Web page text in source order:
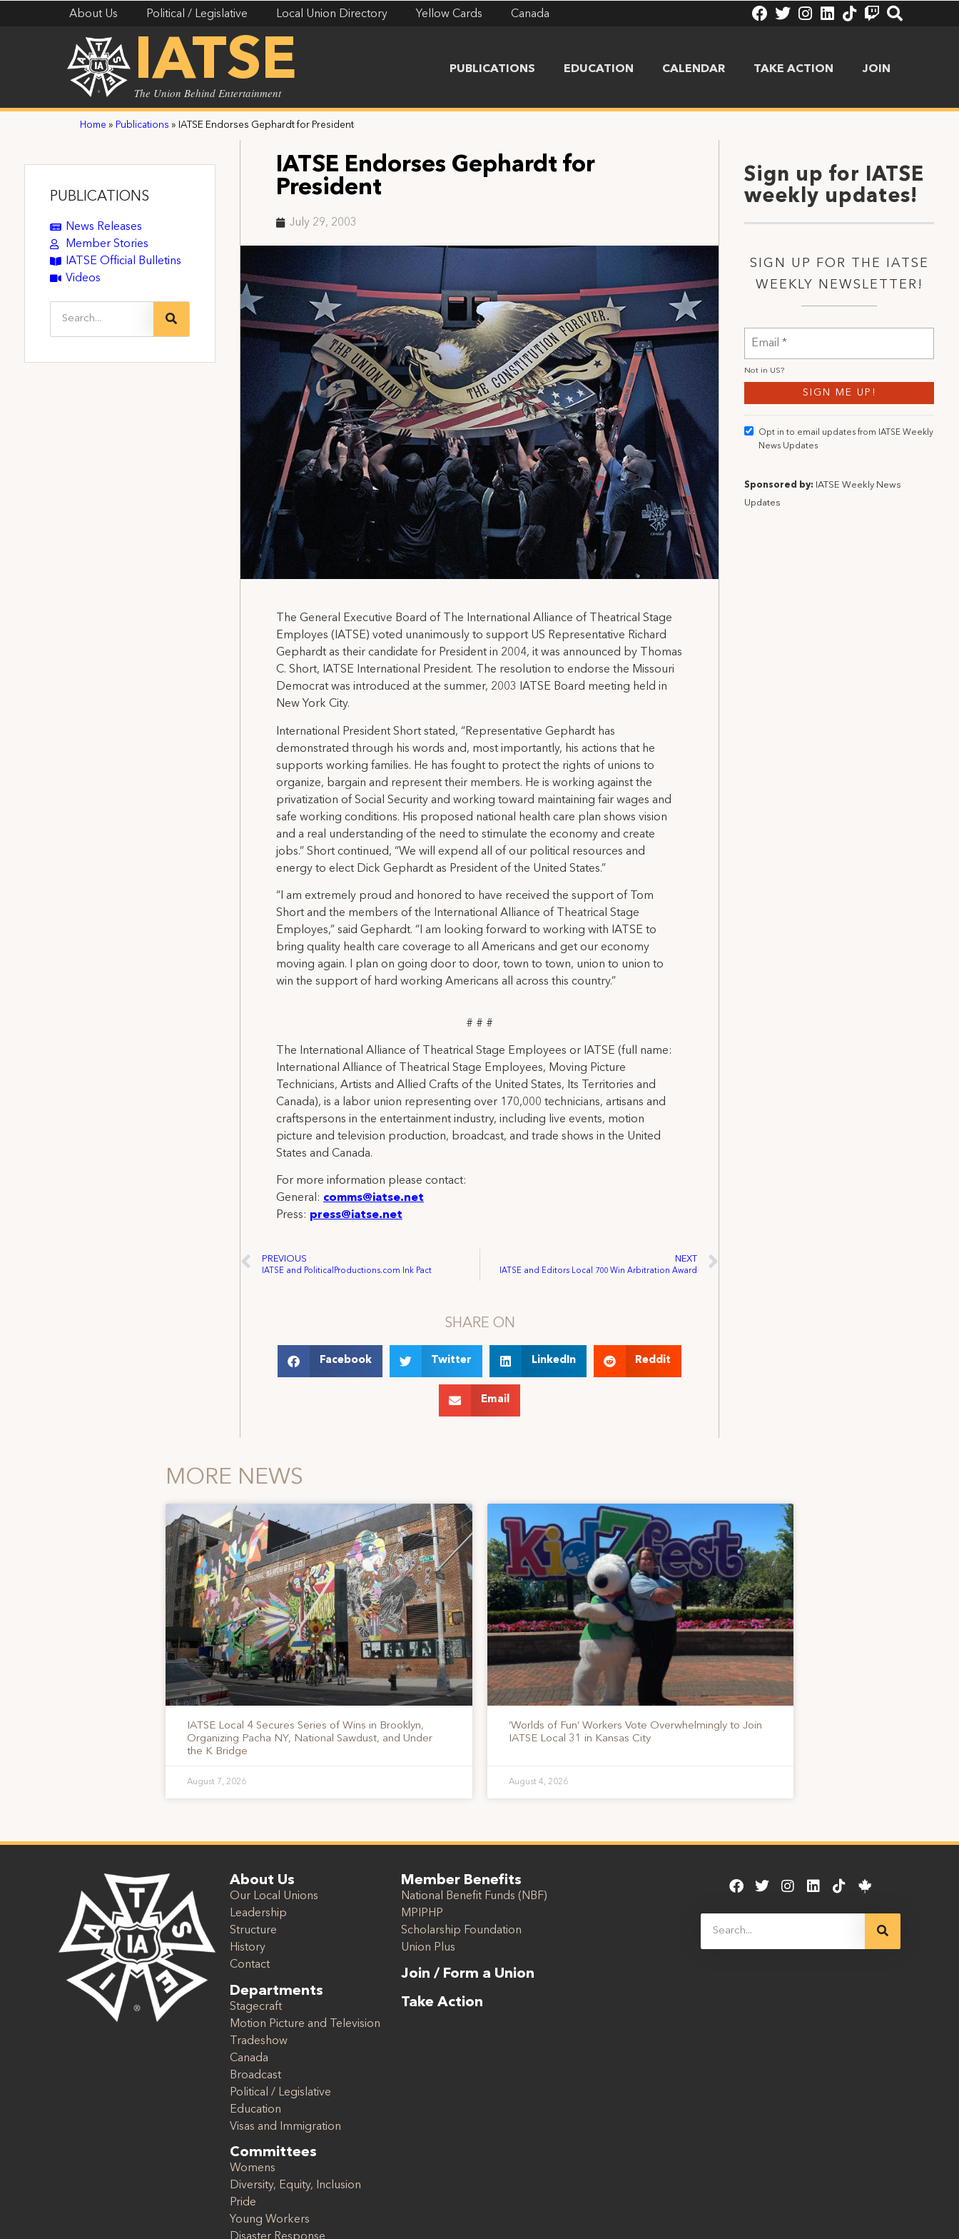
About Us Political / Legislative Local Union Directory Yellow Cards Canada
IATSE
The Union Behind Entertainment
PUBLICATIONS EDUCATION CALENDAR TAKE ACTION JOIN
Home » Publications » IATSE Endorses Gephardt for President
PUBLICATIONS
News Releases
Member Stories
IATSE Official Bulletins
Videos
IATSE Endorses Gephardt for
President
July 29, 2003
The General Executive Board of The International Alliance of Theatrical Stage
Employes (IATSE) voted unanimously to support US Representative Richard
Gephardt as their candidate for President in 2004, it was announced by Thomas
C. Short, IATSE International President. The resolution to endorse the Missouri
Democrat was introduced at the summer, 2003 IATSE Board meeting held in
New York City.
International President Short stated, “Representative Gephardt has
demonstrated through his words and, most importantly, his actions that he
supports working families. He has fought to protect the rights of unions to
organize, bargain and represent their members. He is working against the
privatization of Social Security and working toward maintaining fair wages and
safe working conditions. His proposed national health care plan shows vision
and a real understanding of the need to stimulate the economy and create
jobs.” Short continued, “We will expend all of our political resources and
energy to elect Dick Gephardt as President of the United States.”
“I am extremely proud and honored to have received the support of Tom
Short and the members of the International Alliance of Theatrical Stage
Employes,” said Gephardt. “I am looking forward to working with IATSE to
bring quality health care coverage to all Americans and get our economy
moving again. I plan on going door to door, town to town, union to union to
win the support of hard working Americans all across this country.”
# # #
The International Alliance of Theatrical Stage Employees or IATSE (full name:
International Alliance of Theatrical Stage Employees, Moving Picture
Technicians, Artists and Allied Crafts of the United States, Its Territories and
Canada), is a labor union representing over 170,000 technicians, artisans and
craftspersons in the entertainment industry, including live events, motion
picture and television production, broadcast, and trade shows in the United
States and Canada.
For more information please contact:
General: comms@iatse.net
Press: press@iatse.net
PREVIOUS
IATSE and PoliticalProductions.com Ink Pact
NEXT
IATSE and Editors Local 700 Win Arbitration Award
SHARE ON
Facebook Twitter LinkedIn Reddit
Email
Sign up for IATSE
weekly updates!
SIGN UP FOR THE IATSE
WEEKLY NEWSLETTER!
Not in US?
Opt in to email updates from IATSE Weekly
News Updates
Sponsored by: IATSE Weekly News
Updates
MORE NEWS
IATSE Local 4 Secures Series of Wins in Brooklyn,
Organizing Pacha NY, National Sawdust, and Under
the K Bridge
August 7, 2026
‘Worlds of Fun’ Workers Vote Overwhelmingly to Join
IATSE Local 31 in Kansas City
August 4, 2026
About Us
Our Local Unions
Leadership
Structure
History
Contact
Departments
Stagecraft
Motion Picture and Television
Tradeshow
Canada
Broadcast
Political / Legislative
Education
Visas and Immigration
Committees
Womens
Diversity, Equity, Inclusion
Pride
Young Workers
Member Benefits
National Benefit Funds (NBF)
MPIPHP
Scholarship Foundation
Union Plus
Join / Form a Union
Take Action